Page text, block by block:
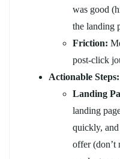
was good
the landing
Friction:
post-click
Actionable Steps:
Landing
landing
quickly,
offer (don’t